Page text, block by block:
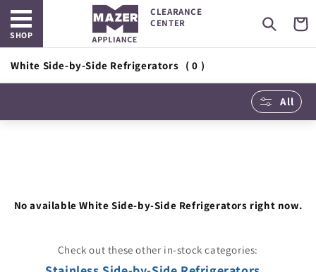
Skip to
content
Open main menu
SHOP
CLEARANCE
CENTER
Cart
White Side-by-Side Refrigerators ( 0 )
All
No available White Side-by-Side Refrigerators right now.
Check out these other in-stock categories: